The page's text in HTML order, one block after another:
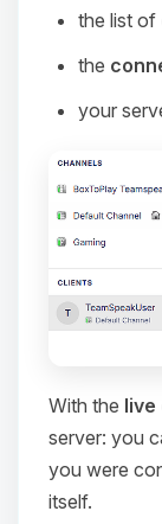
the list of
the
your
With the live
server: you
you were
itself.